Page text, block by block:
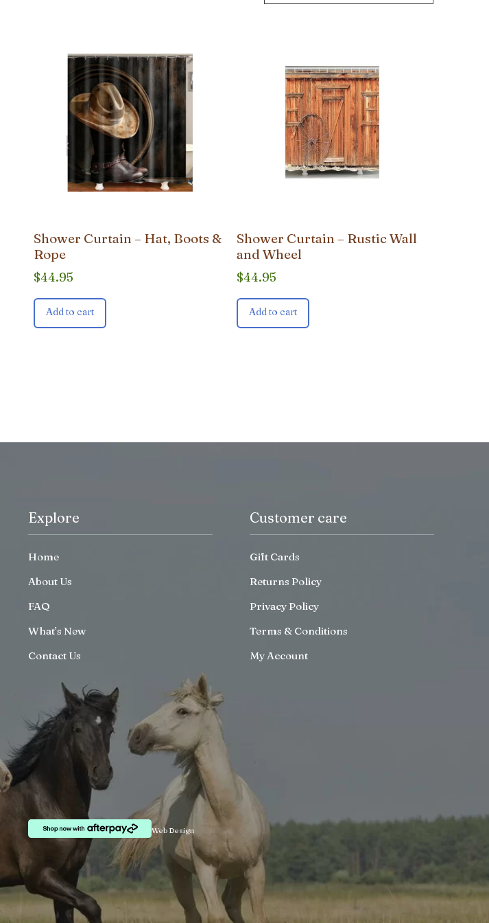
Shower Curtain – Hat, Boots &
Rope
$44.95
Add to cart
Shower Curtain – Rustic Wall
and Wheel
$44.95
Add to cart
Explore
Home
About Us
FAQ
What’s New
Contact Us
Customer care
Gift Cards
Returns Policy
Privacy Policy
Terms & Conditions
My Account
Web Design